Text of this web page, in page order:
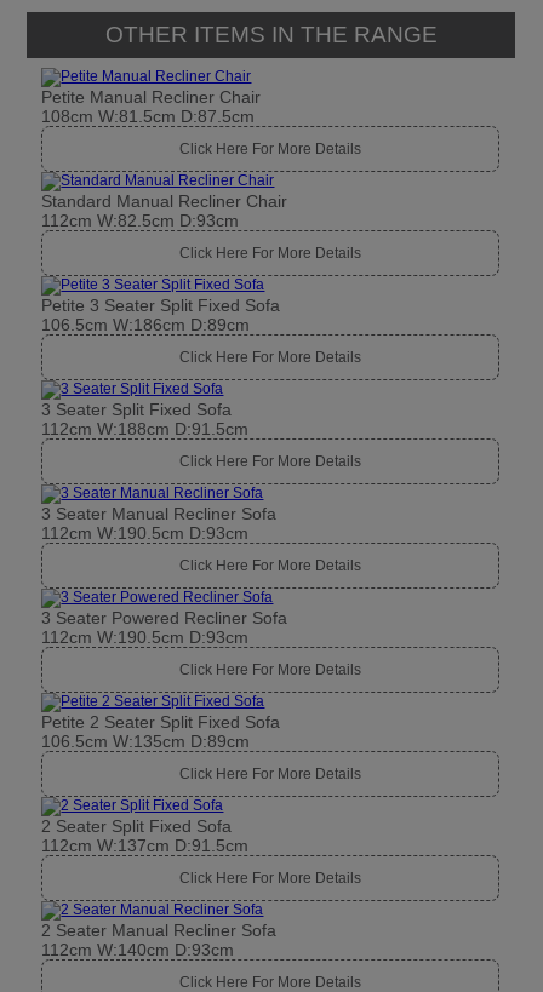
OTHER ITEMS IN THE RANGE
Petite Manual Recliner Chair
108cm W:81.5cm D:87.5cm
Click Here For More Details
Standard Manual Recliner Chair
112cm W:82.5cm D:93cm
Click Here For More Details
Petite 3 Seater Split Fixed Sofa
106.5cm W:186cm D:89cm
Click Here For More Details
3 Seater Split Fixed Sofa
112cm W:188cm D:91.5cm
Click Here For More Details
3 Seater Manual Recliner Sofa
112cm W:190.5cm D:93cm
Click Here For More Details
3 Seater Powered Recliner Sofa
112cm W:190.5cm D:93cm
Click Here For More Details
Petite 2 Seater Split Fixed Sofa
106.5cm W:135cm D:89cm
Click Here For More Details
2 Seater Split Fixed Sofa
112cm W:137cm D:91.5cm
Click Here For More Details
2 Seater Manual Recliner Sofa
112cm W:140cm D:93cm
Click Here For More Details